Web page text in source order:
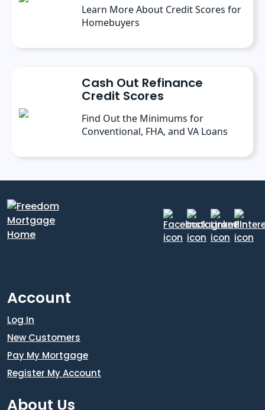
Learn More About Credit Scores for
Homebuyers
Cash Out Refinance
Credit Scores
Find Out the Minimums for
Conventional, FHA, and VA Loans
Account
Log In
New Customers
Pay My Mortgage
Register My Account
About Us